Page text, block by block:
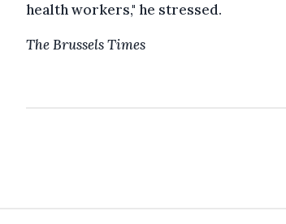
health workers," he stressed.
The Brussels Times